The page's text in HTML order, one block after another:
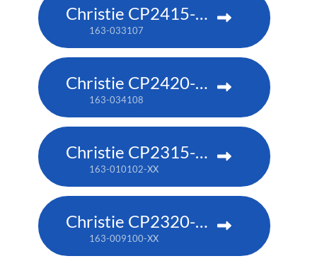
Christie CP2415-RGB
163-033107
Christie CP2420-RGB
163-034108
Christie CP2315-RGB
163-010102-XX
Christie CP2320-RGB
163-009100-XX